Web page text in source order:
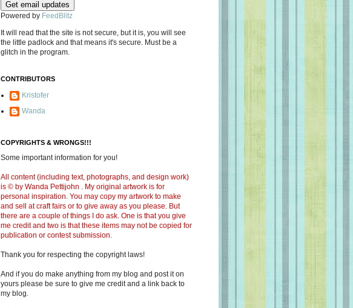
Powered by FeedBlitz
It will read that the site is not secure, but it is, you will see
the little padlock and that means it's secure. Must be a
glitch in the program.
CONTRIBUTORS
Kristofer
Wanda
COPYRIGHTS & WRONGS!!!
Some important information for you!
All content (including text, photographs, and design work)
is © by Wanda Pettijohn . My original artwork is for
personal inspiration. You may copy my artwork to make
and sell at craft fairs or to give away as you please. But
there are a couple of things I do ask. One is that you give
me credit and two is that these items may not be copied for
publication or contest submission.
Thank you for respecting the copyright laws!
And if you do make anything from my blog and post it on
yours please be sure to give me credit and a link back to
my blog.